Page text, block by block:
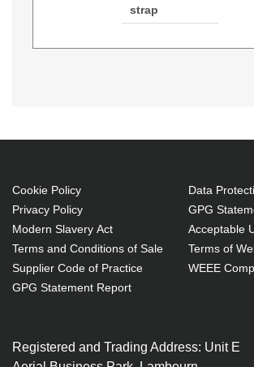
strap
Weight: 690 g. Surface coloration:
Monochromatic
Briefcase 39.6 cm (15.6")
Foam, Polyester
Brand compatibility: Any brand
strap
Cookie Policy
Privacy Policy
Modern Slavery Act
Terms and Conditions of Sale
Supplier Code of Practice
GPG Statement Report
Data
GPG
Acceptable
Terms of
WEEE
Registered and Trading Address: Unit E